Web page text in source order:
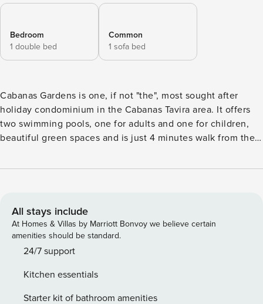
Bedroom
1 double bed
Common
1 sofa bed
Cabanas Gardens is one, if not "the", most sought after
holiday condominium in the Cabanas Tavira area. It offers
two swimming pools, one for adults and one for children,
beautiful green spaces and is just 4 minutes walk from the
the Ria Formosa - restaurants, cafes and the ferry pier to the
the complex. With a fully equipped kitchen, a large living
room with dining area, 1 service bathroom and an en-suite
bedroom with bath, this accommodation also offers wifi, air
conditioning and a terrace where you can enjoy your family
parking in Cabanas de Tavira as the accommodation offers a
parking space in a communal garage and with its perfect
All stays include
At Homes & Villas by Marriott Bonvoy we believe certain
amenities should be standard.
24/7 support
Kitchen essentials
Starter kit of bathroom amenities